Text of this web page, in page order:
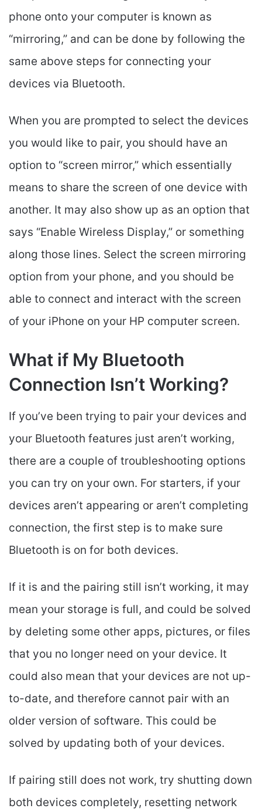
phone onto your computer is known as
“mirroring,” and can be done by following the
same above steps for connecting your
devices via Bluetooth.
When you are prompted to select the devices
you would like to pair, you should have an
option to “screen mirror,” which essentially
means to share the screen of one device with
another. It may also show up as an option that
says “Enable Wireless Display,” or something
along those lines. Select the screen mirroring
option from your phone, and you should be
able to connect and interact with the screen
of your iPhone on your HP computer screen.
What if My Bluetooth
Connection Isn’t Working?
If you’ve been trying to pair your devices and
your Bluetooth features just aren’t working,
there are a couple of troubleshooting options
you can try on your own. For starters, if your
devices aren’t appearing or aren’t completing
connection, the first step is to make sure
Bluetooth is on for both devices.
If it is and the pairing still isn’t working, it may
mean your storage is full, and could be solved
by deleting some other apps, pictures, or files
that you no longer need on your device. It
could also mean that your devices are not up-
to-date, and therefore cannot pair with an
older version of software. This could be
solved by updating both of your devices.
If pairing still does not work, try shutting down
both devices completely, resetting network